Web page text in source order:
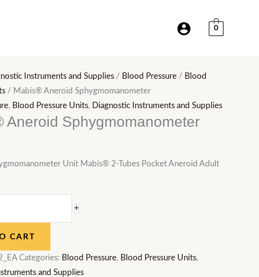
0
Instruments and Supplies / Blood Pressure / Blood
/ Mabis® Aneroid Sphygmomanometer
, Blood Pressure Units, Diagnostic Instruments and Supplies
Aneroid Sphygmomanometer
Unit Mabis® 2-Tubes Pocket Aneroid Adult
+
CART
Categories: Blood Pressure, Blood Pressure Units,
and Supplies